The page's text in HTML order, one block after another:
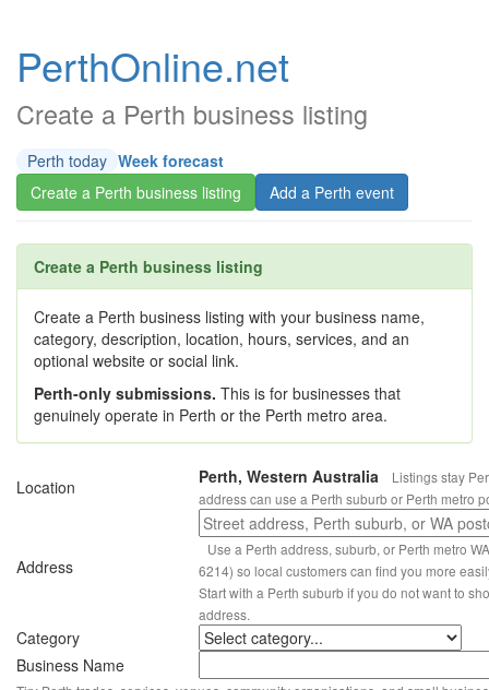
PerthOnline.net
Create a Perth business listing
Perth today Week forecast
Create a Perth business listing
Add a Perth event
Create a Perth business listing
Create a Perth business listing with your business name,
category, description, location, hours, services, and an
optional website or social link.
Perth-only submissions. This is for businesses that
genuinely operate in Perth or the Perth metro area.
Location Perth, Western Australia
Listings stay
address can use a Perth suburb or Perth metro
Address
Use a Perth address, suburb, or Perth metro
6214) so local customers can find you more
Start with a Perth suburb if you do not want to
address.
Category
Business Name